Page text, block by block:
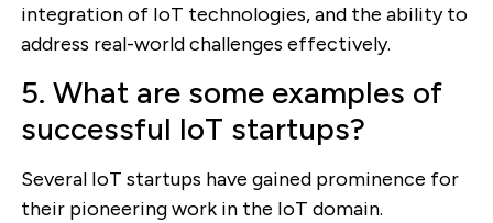
integration of IoT technologies, and the ability to
address real-world challenges effectively.
5. What are some examples of
successful IoT startups?
Several IoT startups have gained prominence for
their pioneering work in the IoT domain.